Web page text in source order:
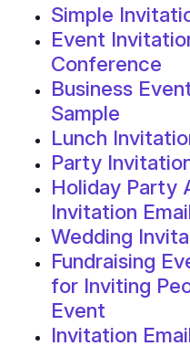
Simple
Event
Conference
Business
Sample
Lunch
Party
Holiday Party
Invitation
Wedding
Fundraising
for Inviting
Event
Invitation